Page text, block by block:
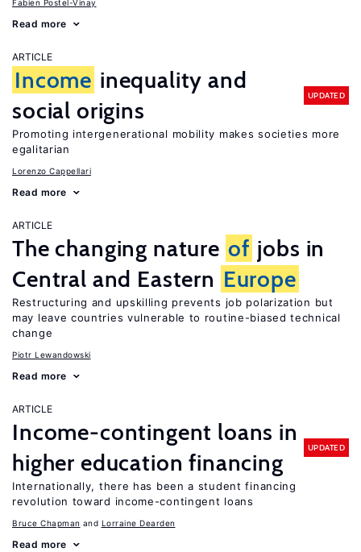
Fabien Postel-Vinay
Read more
ARTICLE
Income inequality and
social origins
UPDATED
Promoting intergenerational mobility makes societies more
egalitarian
Lorenzo Cappellari
Read more
ARTICLE
The changing nature of jobs in
Central and Eastern Europe
Restructuring and upskilling prevents job polarization but
may leave countries vulnerable to routine-biased technical
change
Piotr Lewandowski
Read more
ARTICLE
Income-contingent loans in
higher education financing
UPDATED
Internationally, there has been a student financing
revolution toward income-contingent loans
Bruce Chapman Lorraine Dearden
Read more